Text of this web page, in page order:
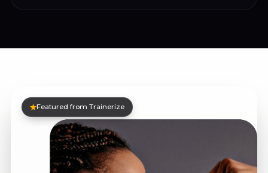
Featured from Trainerize